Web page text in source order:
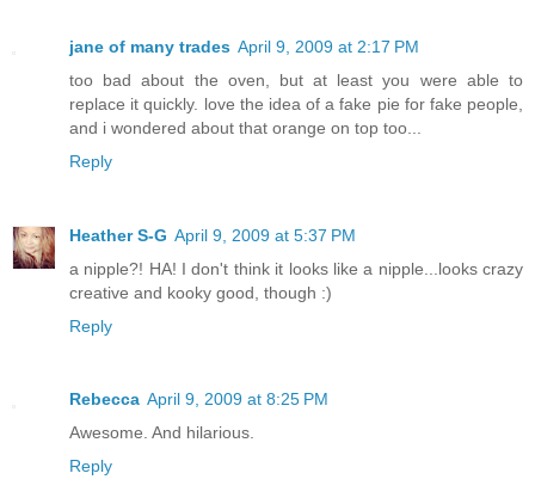
jane of many trades April 9, 2009 at 2:17 PM
too bad about the oven, but at least you were able to
replace it quickly. love the idea of a fake pie for fake people,
and i wondered about that orange on top too...
Reply
Heather S-G April 9, 2009 at 5:37 PM
a nipple?! HA! I don't think it looks like a nipple...looks crazy
creative and kooky good, though :)
Reply
Rebecca April 9, 2009 at 8:25 PM
Awesome. And hilarious.
Reply